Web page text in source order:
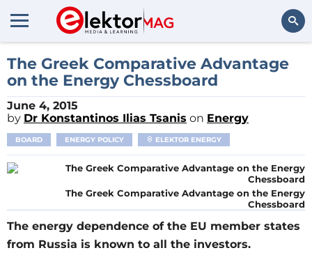
Search
The Greek Comparative Advantage
on the Energy Chessboard
June 4, 2015
by Dr Konstantinos Ilias Tsanis on Energy
BOARD ENERGY POLICY ELEKTOR ENERGY
The Greek Comparative Advantage on the Energy
Chessboard
The energy dependence of the EU member states
from Russia is known to all the investors.